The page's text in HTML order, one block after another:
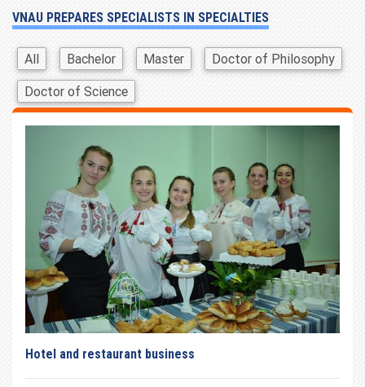
VNAU PREPARES SPECIALISTS IN SPECIALTIES
All Bachelor Master
Doctor of Philosophy
Doctor of Science
Hotel and restaurant business